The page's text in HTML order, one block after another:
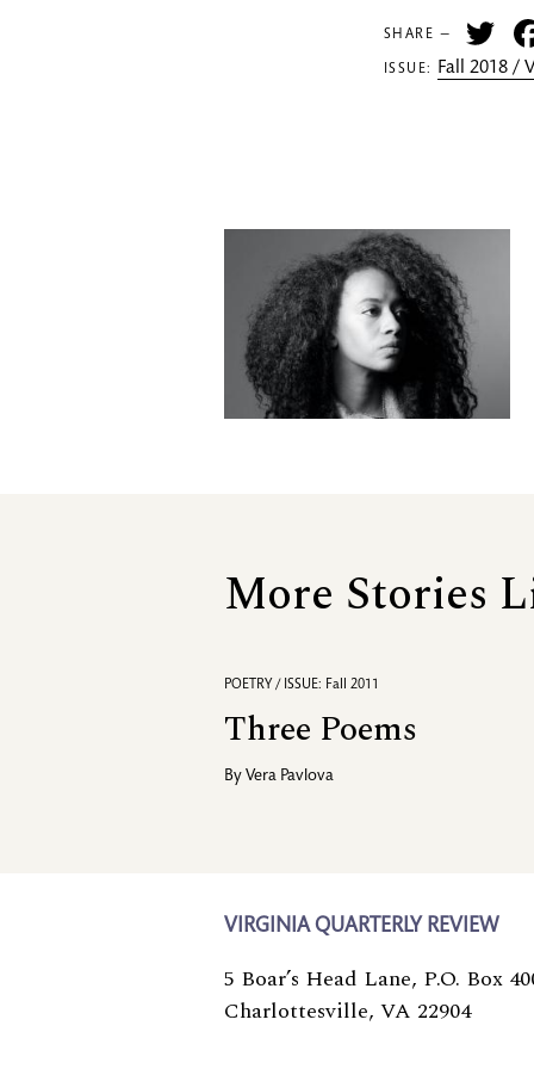
SHARE —
ISSUE: Fall 2018 /
More Stories
POETRY / ISSUE: Fall 2011
Three Poems
By Vera Pavlova
VIRGINIA QUARTERLY REVIEW
5 Boar’s Head Lane, P.O. Box
Charlottesville, VA 22904